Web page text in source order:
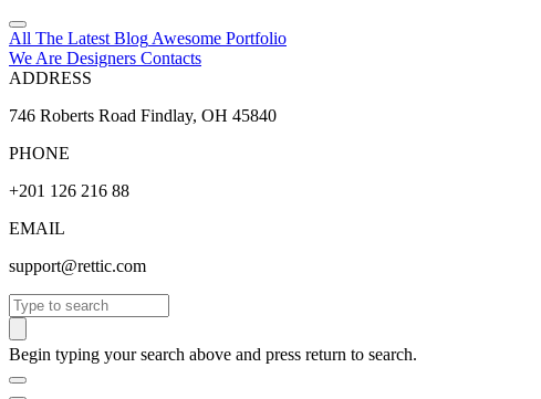
All The Latest Blog Awesome Portfolio
We Are Designers Contacts
ADDRESS
746 Roberts Road Findlay, OH 45840
PHONE
+201 126 216 88
EMAIL
support@rettic.com
Search
Begin typing your search above and press return to search.